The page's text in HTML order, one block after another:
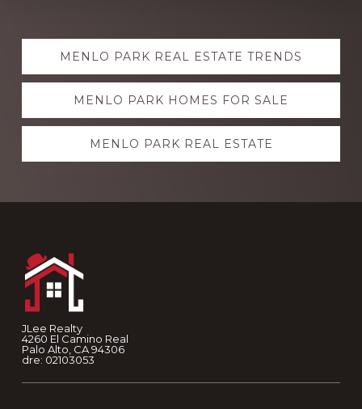
Explore
moreMENLO PARK REAL ESTATE TRENDS
MENLO PARK HOMES FOR SALE
MENLO PARK REAL ESTATE
JLee Realty
4260 El Camino Real
Palo Alto, CA 94306
dre: 02103053